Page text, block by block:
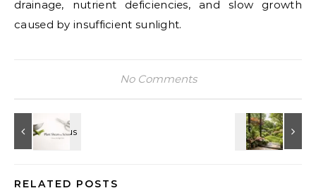
drainage, nutrient deficiencies, and slow growth
caused by insufficient sunlight.
No Comments
RELATED POSTS